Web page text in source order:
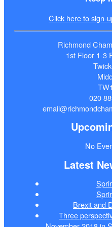
Click here to sign-
Richmond
1st Floor 1-3
020
No
Latest
Brexit and
Three